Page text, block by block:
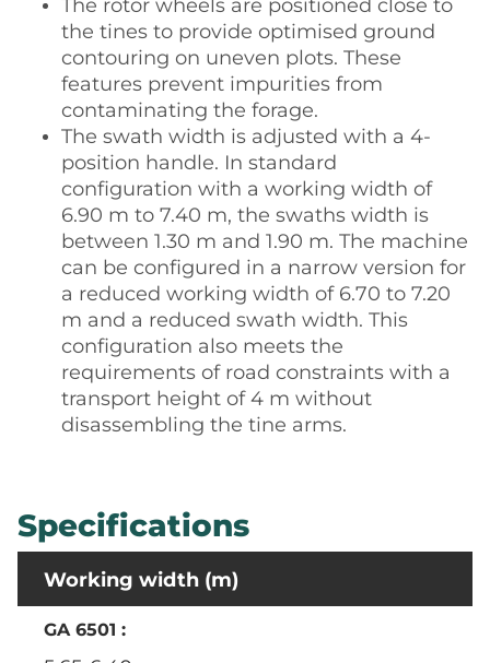
The rotor wheels are positioned close to
the tines to provide optimised ground
contouring on uneven plots. These
features prevent impurities from
contaminating the forage.
The swath width is adjusted with a 4-
position handle. In standard
configuration with a working width of
6.90 m to 7.40 m, the swaths width is
between 1.30 m and 1.90 m. The machine
can be configured in a narrow version for
a reduced working width of 6.70 to 7.20
m and a reduced swath width. This
configuration also meets the
requirements of road constraints with a
transport height of 4 m without
disassembling the tine arms.
Specifications
Working width (m)